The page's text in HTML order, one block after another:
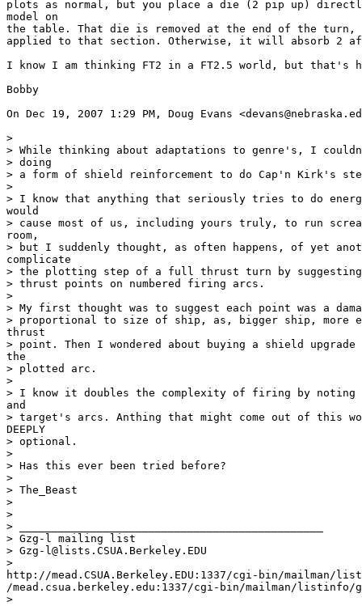
plots as normal, but you place a die (2 pip up)
model on
the table. That die is removed at the end of the turn,
applied to that section. Otherwise, it will absorb 2
I know I am thinking FT2 in a FT2.5 world, but that's
Bobby
On Dec 19, 2007 1:29 PM, Doug Evans
>
> While thinking about adaptations to genre's, I
> doing
> a form of shield reinforcement to do Cap'n Kirk's
>
> I know that anything that seriously tries to do
would
> cause most of us, including yours truly, to run
room,
> but I suddenly thought, as often happens, of yet
complicate
> the plotting step of a full thrust turn by
> thrust points on numbered firing arcs.
>
> My first thought was to suggest each point was a
> proportional to size of ship, as, bigger ship, more
thrust
> point. Then I wondered about buying a shield
the
> plotted arc.
>
> I know it doubles the complexity of firing by
and
> target's arcs. Anthing that might come out of this
DEEPLY
> optional.
>
> Has this ever been tried before?
>
> The_Beast
>
>
> _______________________________________________
> Gzg-l mailing list
> Gzg-l@lists.CSUA.Berkeley.EDU
>
http://mead.CSUA.Berkeley.EDU:1337/cgi-bin/mailman/
/mead.csua.berkeley.edu:1337/cgi-bin/mailman/listinfo/
>